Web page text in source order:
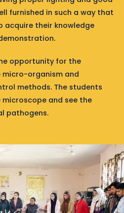
furnished in such a way that
acquire their knowledge
opportunity for the
organism and
methods. The students
and see the
pathogens.